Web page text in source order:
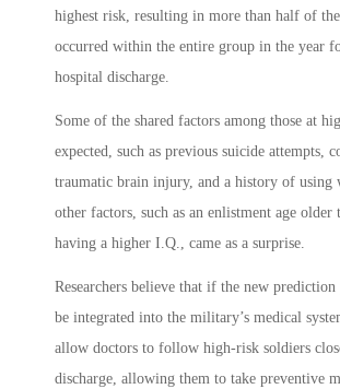
highest risk, resulting in more than half of
occurred within the entire group in the year
hospital discharge.
Some of the shared factors among those at
expected, such as previous suicide attempts,
traumatic brain injury, and a history of using
other factors, such as an enlistment age older
having a higher I.Q., came as a surprise.
Researchers believe that if the new prediction
be integrated into the military’s medical
allow doctors to follow high-risk soldiers
discharge, allowing them to take preventive